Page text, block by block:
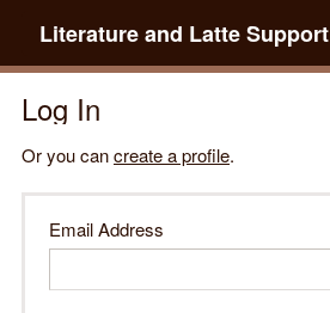
Literature and Latte Support
Log In
Or you cancreate a profile.
Email Address